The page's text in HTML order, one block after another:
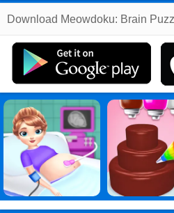
Related
Search:
Games
Puzzle
Games
Games
Games
Meowdoku:
Download Meowdoku: Brain